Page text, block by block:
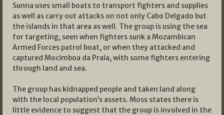
Sunna uses small boats to transport fighters and supplies
as well as carry out attacks on not only Cabo Delgado but
the islands in that area as well. The group is using the sea
for targeting, seen when fighters sunk a Mozambican
Armed Forces patrol boat, or when they attacked and
captured Mocimboa da Praia, with some fighters entering
through land and sea.
The group has kidnapped people and taken land along
with the local population’s assets. Moss states there is
little evidence to suggest that the group is involved in the